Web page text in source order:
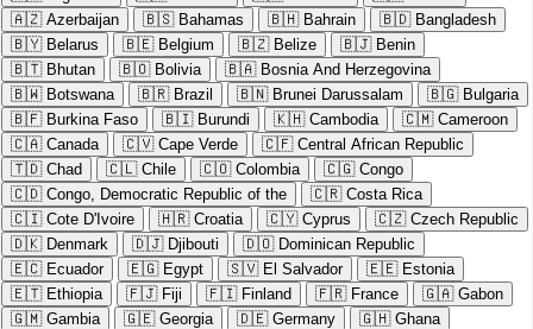
🇦🇿 Azerbaijan 🇧🇸 Bahamas 🇧🇭 Bahrain 🇧🇩 Bangladesh
🇧🇾 Belarus 🇧🇪 Belgium 🇧🇿 Belize 🇧🇯 Benin
🇧🇹 Bhutan 🇧🇴 Bolivia 🇧🇦 Bosnia And Herzegovina
🇧🇼 Botswana 🇧🇷 Brazil 🇧🇳 Brunei Darussalam 🇧🇬 Bulgaria
🇧🇫 Burkina Faso 🇧🇮 Burundi 🇰🇭 Cambodia 🇨🇲 Cameroon
🇨🇦 Canada 🇨🇻 Cape Verde 🇨🇫 Central African Republic
🇹🇩 Chad 🇨🇱 Chile 🇨🇴 Colombia 🇨🇬 Congo
🇨🇩 Congo, Democratic Republic of the 🇨🇷 Costa Rica
🇨🇮 Cote D'Ivoire 🇭🇷 Croatia 🇨🇾 Cyprus 🇨🇿 Czech Republic
🇩🇰 Denmark 🇩🇯 Djibouti 🇩🇴 Dominican Republic
🇪🇨 Ecuador 🇪🇬 Egypt 🇸🇻 El Salvador 🇪🇪 Estonia
🇪🇹 Ethiopia 🇫🇯 Fiji 🇫🇮 Finland 🇫🇷 France 🇬🇦 Gabon
🇬🇲 Gambia 🇬🇪 Georgia 🇩🇪 Germany 🇬🇭 Ghana